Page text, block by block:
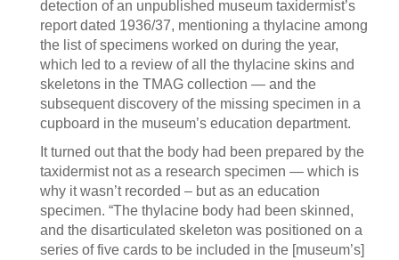
detection of an unpublished museum taxidermist’s
report dated 1936/37, mentioning a thylacine among
the list of specimens worked on during the year,
which led to a review of all the thylacine skins and
skeletons in the TMAG collection — and the
subsequent discovery of the missing specimen in a
cupboard in the museum’s education department.
It turned out that the body had been prepared by the
taxidermist not as a research specimen — which is
why it wasn’t recorded – but as an education
specimen. “The thylacine body had been skinned,
and the disarticulated skeleton was positioned on a
series of five cards to be included in the [museum’s]